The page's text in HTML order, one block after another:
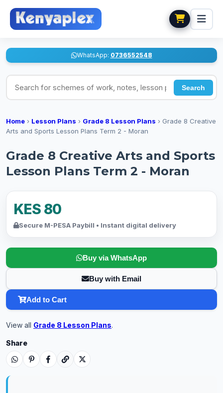
WhatsApp: 0736552548
Search for schemes of work, notes, lesson plans
Search
Home › Lesson Plans › Grade 8 Lesson Plans › Grade 8 Creative
Arts and Sports Lesson Plans Term 2 - Moran
Grade 8 Creative Arts and Sports
Lesson Plans Term 2 - Moran
KES 80
Secure M-PESA Paybill • Instant digital delivery
Buy via WhatsApp
Buy with Email
Add to Cart
View all Grade 8 Lesson Plans.
Share